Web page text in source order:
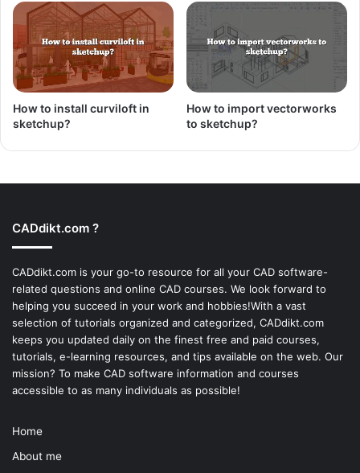
How to install curviloft in
sketchup?
How to import vectorworks
to sketchup?
CADdikt.com ?
CADdikt.com is your go-to resource for all your CAD software-
related questions and online CAD courses. We look forward to
helping you succeed in your work and hobbies!With a vast
selection of tutorials organized and categorized, CADdikt.com
keeps you updated daily on the finest free and paid courses,
tutorials, e-learning resources, and tips available on the web. Our
mission? To make CAD software information and courses
accessible to as many individuals as possible!
Home
About me